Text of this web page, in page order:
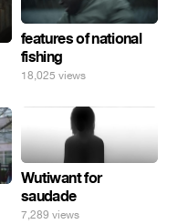
features of national
fishing
18,025 views
Wutiwant for
saudade
7,289 views